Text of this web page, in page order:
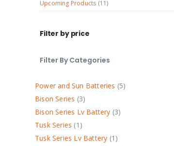
Upcoming Products (11)
Filter by price
Filter By Categories
Power and Sun Batteries 5
Bison Series 3
Bison Series Lv Battery 3
Tusk Series 1
Tusk Series Lv Battery 1